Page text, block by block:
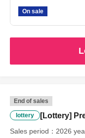
On sale
End of sales
lottery [Lottery]
Sales period
2026